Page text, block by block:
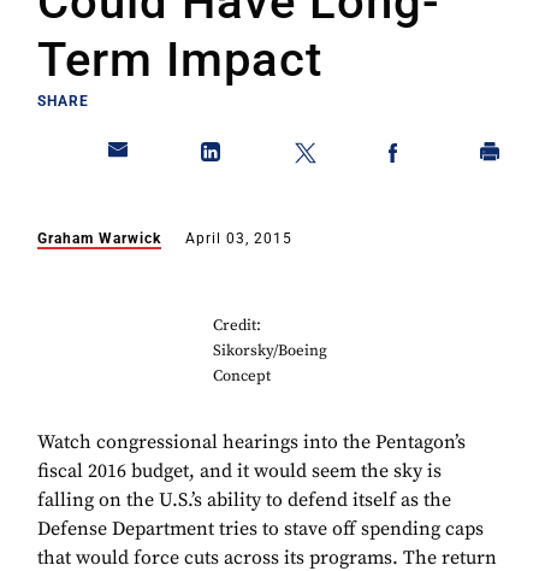
Term Impact
SHARE
Graham Warwick April 03, 2015
Credit:
Sikorsky/Boeing
Concept
Watch congressional hearings into the Pentagon’s
fiscal 2016 budget, and it would seem the sky is
falling on the U.S.’s ability to defend itself as the
Defense Department tries to stave off spending caps
that would force cuts across its programs. The return